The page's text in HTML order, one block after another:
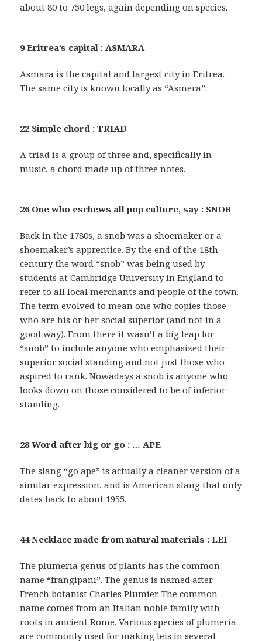
about 80 to 750 legs, again depending on species.
9 Eritrea’s capital : ASMARA
Asmara is the capital and largest city in Eritrea.
The same city is known locally as “Asmera”.
22 Simple chord : TRIAD
A triad is a group of three and, specifically in
music, a chord made up of three notes.
26 One who eschews all pop culture, say : SNOB
Back in the 1780s, a snob was a shoemaker or a
shoemaker’s apprentice. By the end of the 18th
century the word “snob” was being used by
students at Cambridge University in England to
refer to all local merchants and people of the town.
The term evolved to mean one who copies those
who are his or her social superior (and not in a
good way). From there it wasn’t a big leap for
“snob” to include anyone who emphasized their
superior social standing and not just those who
aspired to rank. Nowadays a snob is anyone who
looks down on those considered to be of inferior
standing.
28 Word after big or go : … APE
The slang “go ape” is actually a cleaner version of a
similar expression, and is American slang that only
dates back to about 1955.
44 Necklace made from natural materials : LEI
The plumeria genus of plants has the common
name “frangipani”. The genus is named after
French botanist Charles Plumier. The common
name comes from an Italian noble family with
roots in ancient Rome. Various species of plumeria
are commonly used for making leis in several